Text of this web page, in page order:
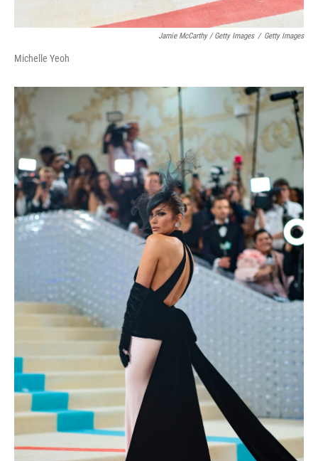
Jamie McCarthy / Getty Images / Getty Images
Michelle Yeoh